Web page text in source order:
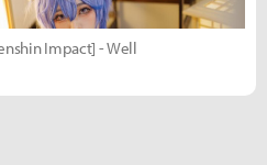
Impact] - Well